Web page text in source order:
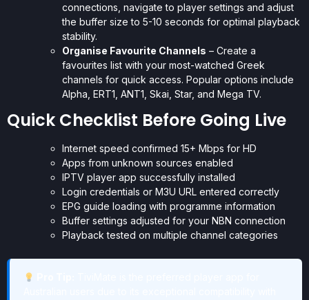
connections, navigate to player settings and adjust
the buffer size to 5-10 seconds for optimal playback
stability.
Organise Favourite Channels – Create a
favourites list with your most-watched Greek
channels for quick access. Popular options include
Alpha, ERT1, ANT1, Skai, Star, and Mega TV.
Quick Checklist Before Going Live
Internet speed confirmed 15+ Mbps for HD
Apps from unknown sources enabled
IPTV player app successfully installed
Login credentials or M3U URL entered correctly
EPG guide loading with programme information
Buffer settings adjusted for your NBN connection
Playback tested on multiple channel categories